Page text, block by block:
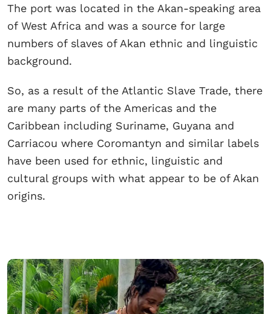
The port was located in the Akan-speaking area
of West Africa and was a source for large
numbers of slaves of Akan ethnic and linguistic
background.
So, as a result of the Atlantic Slave Trade, there
are many parts of the Americas and the
Caribbean including Suriname, Guyana and
Carriacou where Coromantyn and similar labels
have been used for ethnic, linguistic and
cultural groups with what appear to be of Akan
origins.